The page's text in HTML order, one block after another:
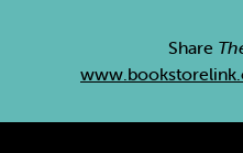
Share